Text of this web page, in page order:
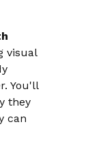
visual
You'll
they
can